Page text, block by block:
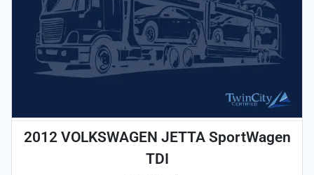
2012 VOLKSWAGEN JETTA SportWagen
TDI